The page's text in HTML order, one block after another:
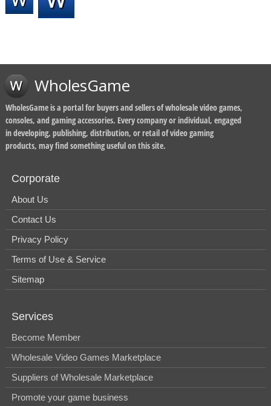
WholesGame
WholesGame is a portal for buyers and sellers of wholesale video games,
consoles, and gaming accessories. Every company or individual, engaged
in developing, publishing, distribution, or retail of video gaming
products, may find something useful on this site.
Corporate
About Us
Contact Us
Privacy Policy
Terms of Use & Service
Sitemap
Services
Become Member
Wholesale Video Games Marketplace
Suppliers of Wholesale Marketplace
Promote your game business